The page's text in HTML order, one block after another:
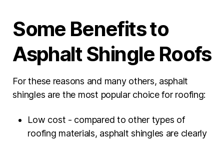
Some Benefits to
Asphalt Shingle Roofs
For these reasons and many others, asphalt
shingles are the most popular choice for roofing:
Low cost - compared to other types of
roofing materials, asphalt shingles are clearly